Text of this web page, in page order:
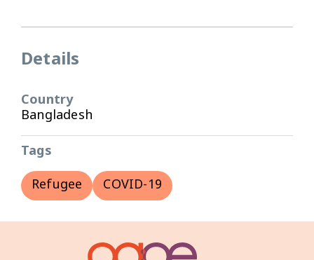
Details
Country
Bangladesh
Tags
Refugee COVID-19